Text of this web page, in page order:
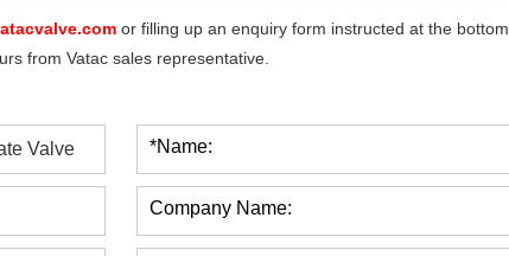
or filling up an enquiry form instructed at the bottom,
from Vatac sales representative.
*Name:
Company Name: